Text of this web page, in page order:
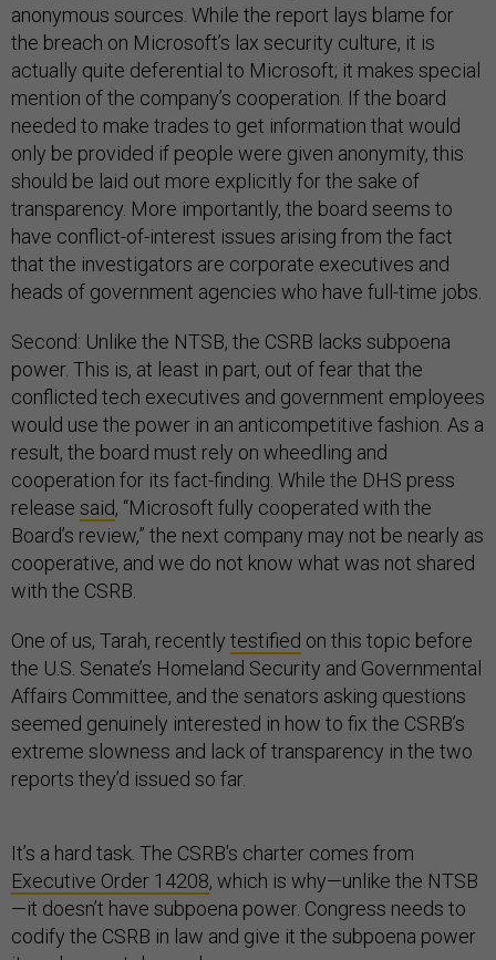
anonymous sources. While the report lays blame for
the breach on Microsoft’s lax security culture, it is
actually quite deferential to Microsoft; it makes special
mention of the company’s cooperation. If the board
needed to make trades to get information that would
only be provided if people were given anonymity, this
should be laid out more explicitly for the sake of
transparency. More importantly, the board seems to
have conflict-of-interest issues arising from the fact
that the investigators are corporate executives and
heads of government agencies who have full-time jobs.
Second: Unlike the NTSB, the CSRB lacks subpoena
power. This is, at least in part, out of fear that the
conflicted tech executives and government employees
would use the power in an anticompetitive fashion. As a
result, the board must rely on wheedling and
cooperation for its fact-finding. While the DHS press
release said, “Microsoft fully cooperated with the
Board’s review,” the next company may not be nearly as
cooperative, and we do not know what was not shared
with the CSRB.
One of us, Tarah, recently testified on this topic before
the U.S. Senate’s Homeland Security and Governmental
Affairs Committee, and the senators asking questions
seemed genuinely interested in how to fix the CSRB’s
extreme slowness and lack of transparency in the two
reports they’d issued so far.
It’s a hard task. The CSRB's charter comes from
Executive Order 14208, which is why—unlike the NTSB
—it doesn’t have subpoena power. Congress needs to
codify the CSRB in law and give it the subpoena power